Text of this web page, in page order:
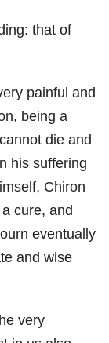
that of
painful and
being a
die and
his suffering
Chiron
cure, and
eventually
and wise
very